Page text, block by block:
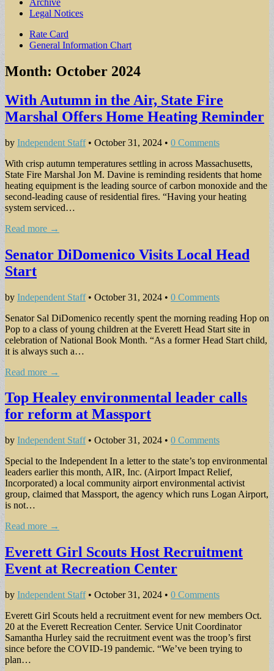
Archive
Legal Notices
Sub
menu
Rate Card
General Information Chart
Month: October 2024
With Autumn in the Air, State Fire
Marshal Offers Home Heating Reminder
by Independent Staff• October 31, 2024 • 0 Comments
With crisp autumn tem­peratures settling in across Massachusetts,
State Fire Marshal Jon M. Davine is reminding residents that home
heating equipment is the leading source of carbon monoxide and the
second-leading cause of residential fires. “Having your heating
system serviced…
Read more →
Senator DiDomenico Visits Local Head
Start
by Independent Staff• October 31, 2024 • 0 Comments
Senator Sal DiDomeni­co recently spent the morn­ing reading Hop on
Pop to a class of young children at the Everett Head Start site in
celebration of Na­tional Book Month. “As a former Head Start child,
it is always such a…
Read more →
Top Healey environmental leader calls
for reform at Massport
by Independent Staff• October 31, 2024 • 0 Comments
Special to the Independent In a letter to the state’s top environmental
leaders earlier this month, AIR, Inc. (Airport Impact Re­lief,
Incorporated) a local community airport envi­ronmental activist
group, claimed that Massport, the agency which runs Logan Airport,
is not…
Read more →
Everett Girl Scouts Host Recruitment
Event at Recreation Center
by Independent Staff• October 31, 2024 • 0 Comments
Everett Girl Scouts held a recruitment event for new members Oct.
20 at the Everett Recreation Center. Service Unit Coordina­tor
Samantha Hurley said the recruitment event was the troop’s first
since be­fore the COVID-19 pan­demic. “We’ve been trying to
plan…